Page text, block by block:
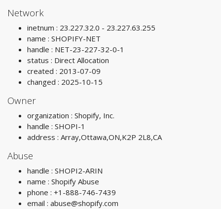
Network
inetnum : 23.227.32.0 - 23.227.63.255
name : SHOPIFY-NET
handle : NET-23-227-32-0-1
status : Direct Allocation
created : 2013-07-09
changed : 2025-10-15
Owner
organization : Shopify, Inc.
handle : SHOPI-1
address : Array,Ottawa,ON,K2P 2L8,CA
Abuse
handle : SHOPI2-ARIN
name : Shopify Abuse
phone : +1-888-746-7439
email : abuse@shopify.com